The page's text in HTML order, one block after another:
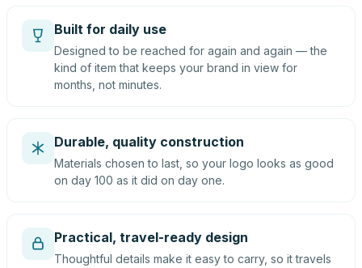
Built for daily use
Designed to be reached for again and again — the
kind of item that keeps your brand in view for
months, not minutes.
Durable, quality construction
Materials chosen to last, so your logo looks as good
on day 100 as it did on day one.
Practical, travel-ready design
Thoughtful details make it easy to carry, so it travels